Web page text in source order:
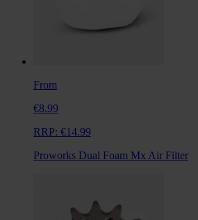
From
€8.99
RRP: €14.99
Proworks Dual Foam Mx Air Filter